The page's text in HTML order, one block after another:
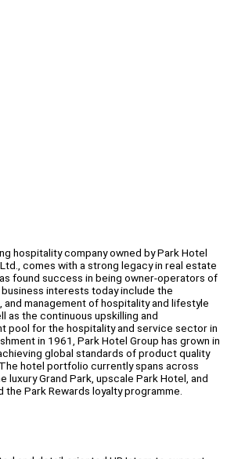
hospitality company owned by Park Hotel
comes with a strong legacy in real estate
found success in being owner-operators of
interests today include the
management of hospitality and lifestyle
as the continuous upskilling and
pool for the hospitality and service sector in
in 1961, Park Hotel Group has grown in
global standards of product quality
hotel portfolio currently spans across
luxury Grand Park, upscale Park Hotel, and
the Park Rewards loyalty programme.